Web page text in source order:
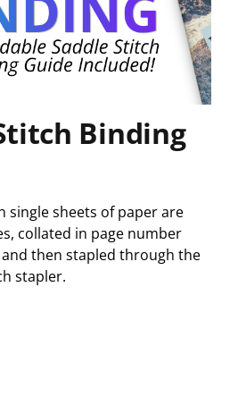
Binding
single sheets of paper are
collated in page number
then stapled through the
stapler.